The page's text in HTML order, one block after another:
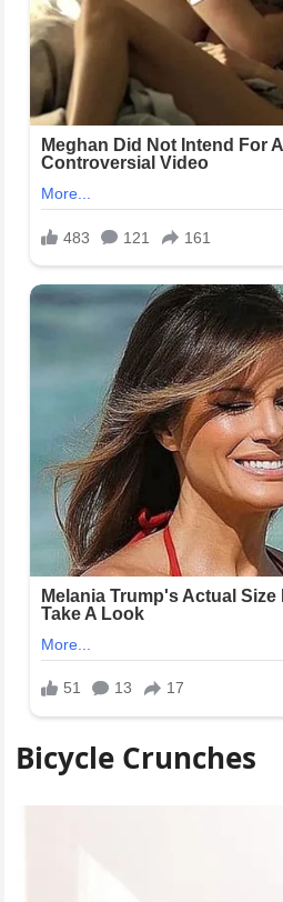
Bicycle Crunches